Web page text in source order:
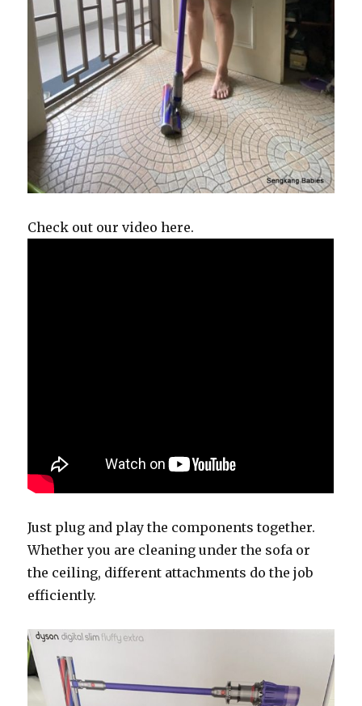
Check out our video here.
Just plug and play the components together.
Whether you are cleaning under the sofa or
the ceiling, different attachments do the job
efficiently.